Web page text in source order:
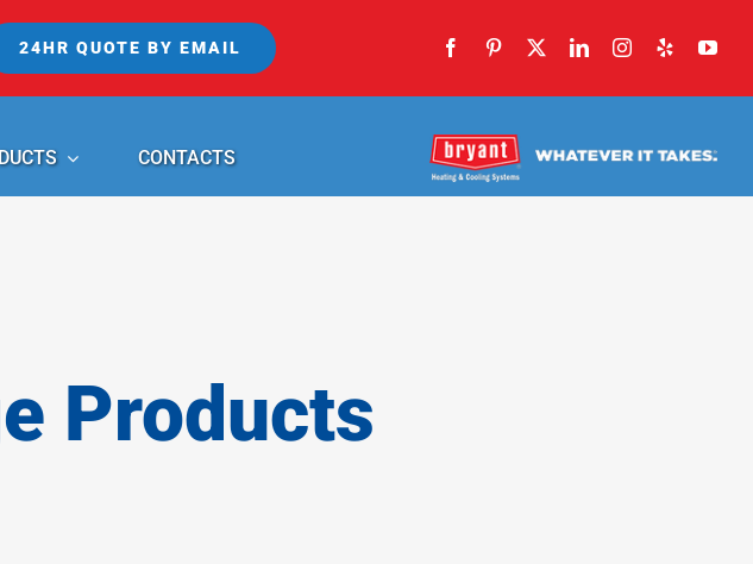
24HR QUOTE BY EMAIL
CONTACTS
Products